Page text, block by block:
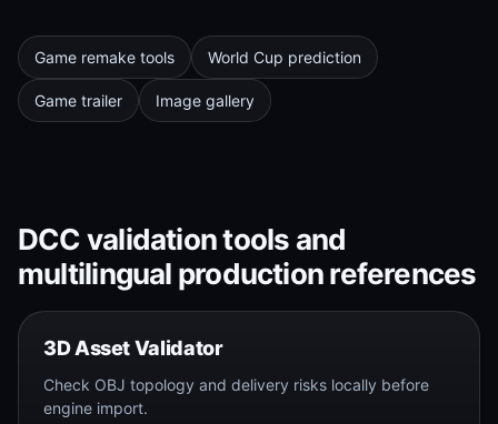
Game remake tools World Cup prediction
Game trailer Image gallery
DCC validation tools and
multilingual production references
3D Asset Validator
Check OBJ topology and delivery risks locally before
engine import.